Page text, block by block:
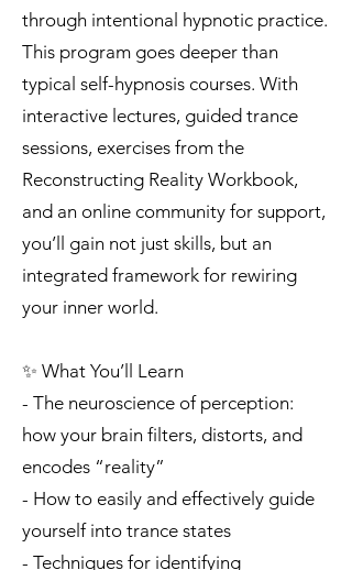
through intentional hypnotic practice.
This program goes deeper than
typical self-hypnosis courses. With
interactive lectures, guided trance
sessions, exercises from the
Reconstructing Reality Workbook,
and an online community for support,
you’ll gain not just skills, but an
integrated framework for rewiring
your inner world.
✨ What You’ll Learn
- The neuroscience of perception:
how your brain filters, distorts, and
encodes “reality”
- How to easily and effectively guide
yourself into trance states
- Techniques for identifying